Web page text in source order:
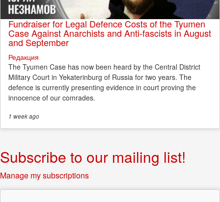
Fundraiser for Legal Defence Costs of the Tyumen
Case Against Anarchists and Anti-fascists in August
and September
Редакция
The Tyumen Case has now been heard by the Central District
Military Court in Yekaterinburg of Russia for two years. The
defence is currently presenting evidence in court proving the
innocence of our comrades.
1 weekago
Subscribe to our mailing list!
Manage my subscriptions